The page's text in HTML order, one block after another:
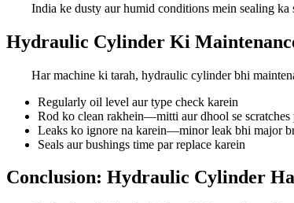
India ke dusty aur humid conditions mein sealing
Hydraulic Cylinder Ki
Har machine ki tarah, hydraulic cylinder bhi
Regularly oil level aur type check karein
Rod ko clean rakhein—mitti aur dhool se scratches
Leaks ko ignore na karein—minor leak bhi major
Seals aur bushings time par replace karein
Conclusion: Hydraulic Cylinder